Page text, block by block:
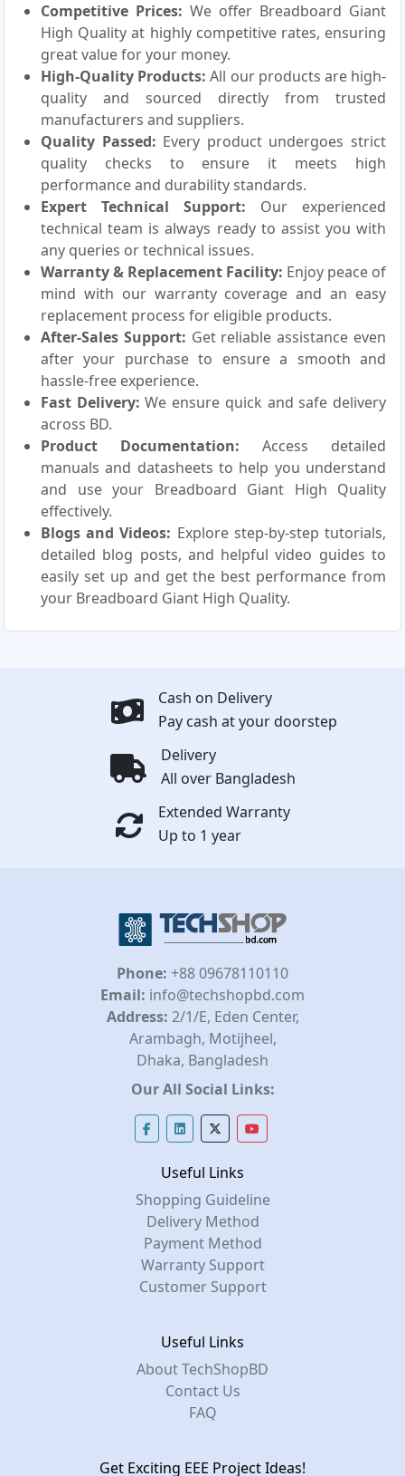
Competitive Prices: We offer Breadboard Giant
High Quality at highly competitive rates, ensuring
great value for your money.
High-Quality Products: All our products are high-
quality and sourced directly from trusted
manufacturers and suppliers.
Quality Passed: Every product undergoes strict
quality checks to ensure it meets high
performance and durability standards.
Expert Technical Support: Our experienced
technical team is always ready to assist you with
any queries or technical issues.
Warranty & Replacement Facility: Enjoy peace of
mind with our warranty coverage and an easy
replacement process for eligible products.
After-Sales Support: Get reliable assistance even
after your purchase to ensure a smooth and
hassle-free experience.
Fast Delivery: We ensure quick and safe delivery
across BD.
Product Documentation: Access detailed
manuals and datasheets to help you understand
and use your Breadboard Giant High Quality
effectively.
Blogs and Videos: Explore step-by-step tutorials,
detailed blog posts, and helpful video guides to
easily set up and get the best performance from
your Breadboard Giant High Quality.
Cash on Delivery
Pay cash at your doorstep
Delivery
All over Bangladesh
Extended Warranty
Up to 1 year
Phone: +88 09678110110
Email: info@techshopbd.com
Address: 2/1/E, Eden Center,
Arambagh, Motijheel,
Dhaka, Bangladesh
Our All Social Links:
Useful Links
Shopping Guideline
Delivery Method
Payment Method
Warranty Support
Customer Support
Useful Links
About TechShopBD
Contact Us
FAQ
Get Exciting EEE Project Ideas!